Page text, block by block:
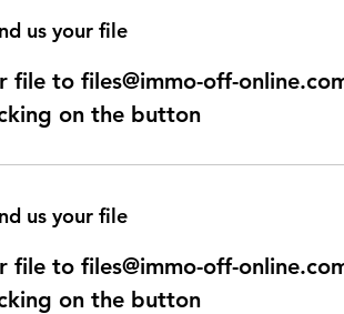
us your file
file to files@immo-off-
on the button
us your file
file to files@immo-off-
on the button